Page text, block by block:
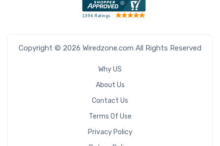
Copyright © 2026 Wiredzone.com All Rights Reserved
Why US
About Us
Contact Us
Terms Of Use
Privacy Policy